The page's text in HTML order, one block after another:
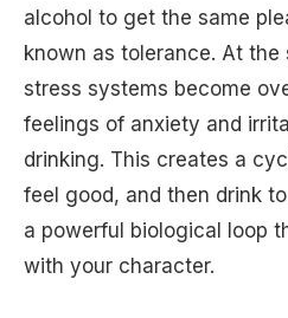
alcohol to get the same
known as tolerance. At the
stress systems become
feelings of anxiety and
drinking. This creates a
feel good, and then drink
a powerful biological loop
with your character.